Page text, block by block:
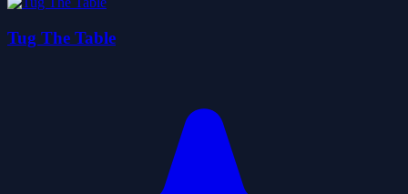
Tug The Table